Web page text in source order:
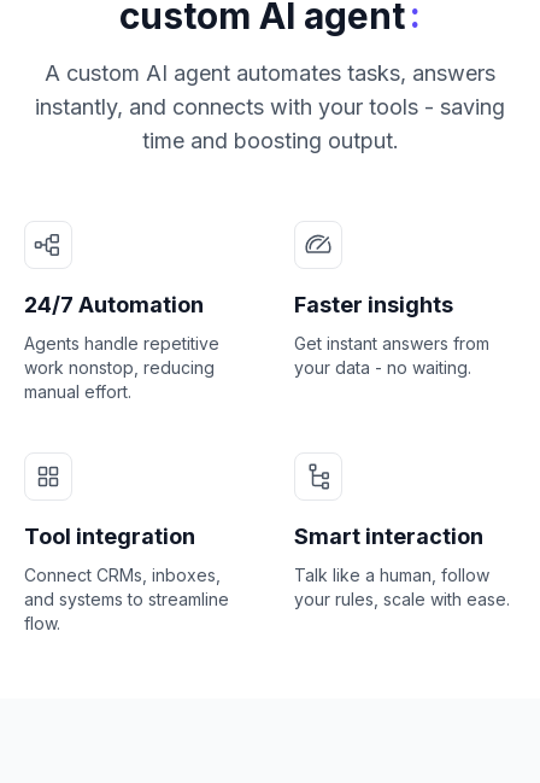
custom AI agent:
A custom AI agent automates tasks, answers
instantly, and connects with your tools - saving
time and boosting output.
24/7 Automation
Agents handle repetitive
work nonstop, reducing
manual effort.
Faster insights
Get instant answers from
your data - no waiting.
Tool integration
Connect CRMs, inboxes,
and systems to streamline
flow.
Smart interaction
Talk like a human, follow
your rules, scale with ease.